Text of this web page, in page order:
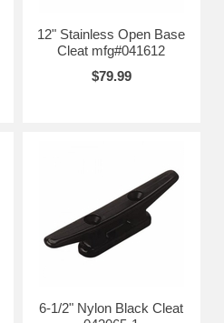
12" Stainless Open Base
Cleat mfg#041612
$79.99
6-1/2" Nylon Black Cleat